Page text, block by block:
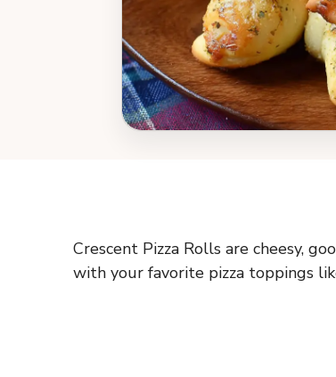
Crescent Pizza Rolls are cheesy,
with your favorite pizza toppings